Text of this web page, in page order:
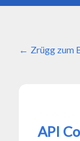
Zrügg zum
API